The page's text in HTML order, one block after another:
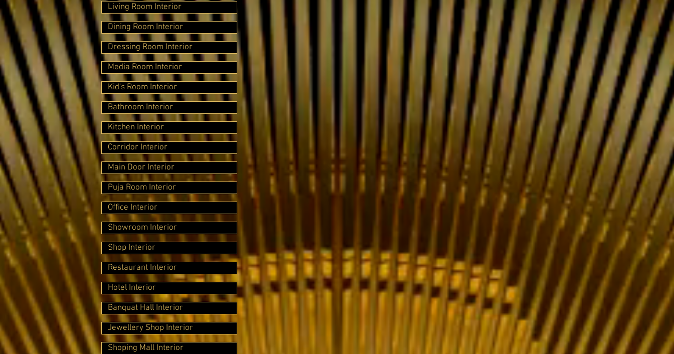
Living Room Interior
Dining Room Interior
Dressing Room Interior
Media Room Interior
Kid's Room Interior
Bathroom Interior
Kitchen Interior
Corridor Interior
Main Door Interior
Puja Room Interior
Office Interior
Showroom Interior
Shop Interior
Restaurant Interior
Hotel Interior
Banquat Hall Interior
Jewellery Shop Interior
Shoping Mall Interior